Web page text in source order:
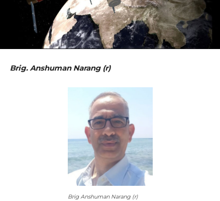
Brig. Anshuman Narang (r)
Brig Anshuman Narang (r)